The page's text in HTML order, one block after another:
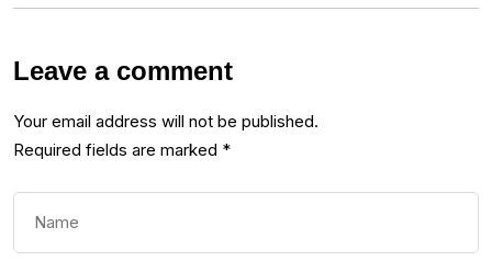
Leave a comment
Your email address will not be published.
Required fields are marked *